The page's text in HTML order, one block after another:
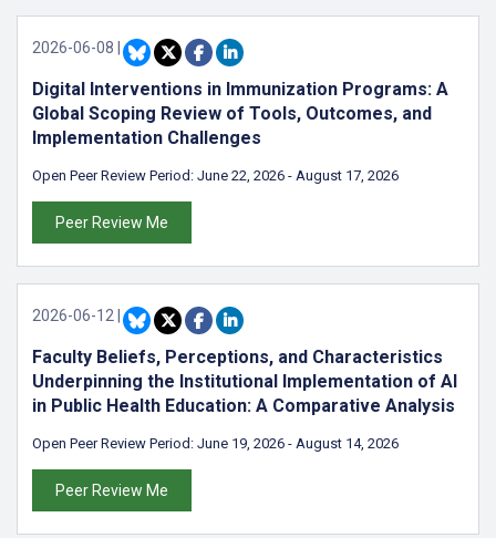
2026-06-08
Digital Interventions in Immunization Programs: A
Global Scoping Review of Tools, Outcomes, and
Implementation Challenges
Open Peer Review Period: June 22, 2026 - August 17, 2026
Peer Review Me
2026-06-12
Faculty Beliefs, Perceptions, and Characteristics
Underpinning the Institutional Implementation of AI
in Public Health Education: A Comparative Analysis
Open Peer Review Period: June 19, 2026 - August 14, 2026
Peer Review Me